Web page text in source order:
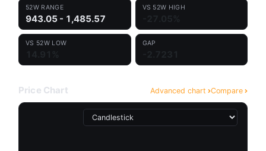
52W RANGE
943.05 - 1,485.57
VS 52W HIGH
VS 52W LOW GAP
Price Chart Advanced chart Compare